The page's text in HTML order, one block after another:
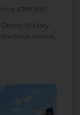
£799,995
St Mary
the town centre,